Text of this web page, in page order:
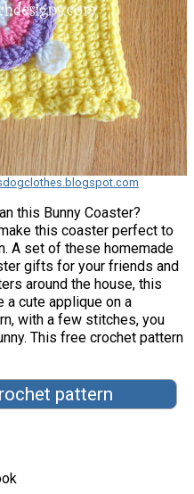
this Bunny Coaster?
this coaster perfect to
A set of these homemade
gifts for your friends and
around the house, this
a cute applique on a
with a few stitches, you
This free crochet pattern
pattern